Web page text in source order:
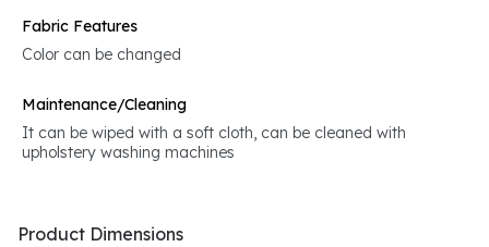
Fabric Features
Color can be changed
Maintenance/Cleaning
It can be wiped with a soft cloth, can be cleaned with
upholstery washing machines
Product Dimensions